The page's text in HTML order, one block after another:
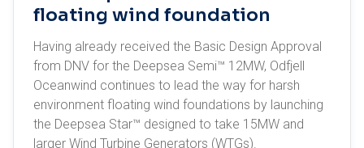
floating wind foundation
Having already received the Basic Design Approval
from DNV for the Deepsea Semi™ 12MW, Odfjell
Oceanwind continues to lead the way for harsh
environment floating wind foundations by launching
the Deepsea Star™ designed to take 15MW and
larger Wind Turbine Generators (WTGs).